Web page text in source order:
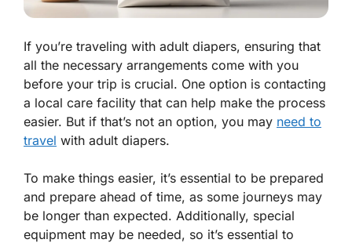
If you’re traveling with adult diapers, ensuring that
all the necessary arrangements come with you
before your trip is crucial. One option is contacting
a local care facility that can help make the process
easier. But if that’s not an option, you may need to
travel with adult diapers.
To make things easier, it’s essential to be prepared
and prepare ahead of time, as some journeys may
be longer than expected. Additionally, special
equipment may be needed, so it’s essential to